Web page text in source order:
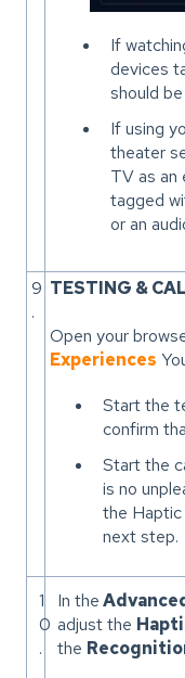
If
devices
should
If using
theater
TV as an
tagged
or an
9
.
TESTING &
Open your
Experiences
Start the
confirm
Start the
is no
the Haptic
next step.
1
0
.
In the
adjust the
the